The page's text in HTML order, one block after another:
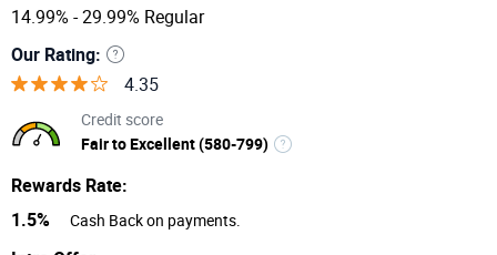
14.99% - 29.99% Regular
Our Rating:
4.35
Credit score
Fair to Excellent (580-799)
Rewards Rate:
1.5%
Cash Back on payments.